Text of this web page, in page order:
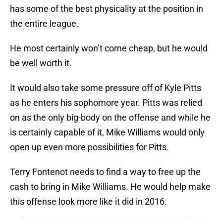
has some of the best physicality at the position in
the entire league.
He most certainly won’t come cheap, but he would
be well worth it.
It would also take some pressure off of Kyle Pitts
as he enters his sophomore year. Pitts was relied
on as the only big-body on the offense and while he
is certainly capable of it, Mike Williams would only
open up even more possibilities for Pitts.
Terry Fontenot needs to find a way to free up the
cash to bring in Mike Williams. He would help make
this offense look more like it did in 2016.